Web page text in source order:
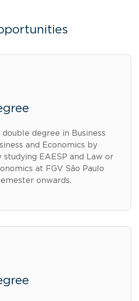
double degree in Business
and Economics by
studying EAESP and Law or
at FGV São Paulo
onwards.